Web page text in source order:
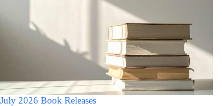
July 2026 Book Releases